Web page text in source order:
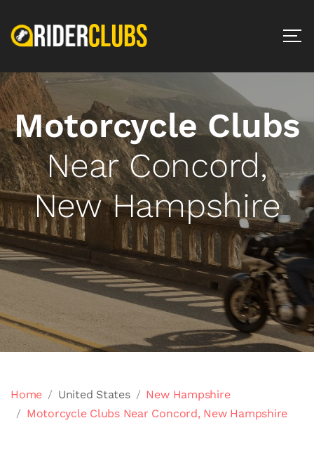
Motorcycle Clubs
Near Concord,
New Hampshire
Home United States
New Hampshire
Motorcycle Clubs Near Concord, New Hampshire